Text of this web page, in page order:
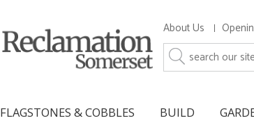
About Us
FLAGSTONES & COBBLES BUILD